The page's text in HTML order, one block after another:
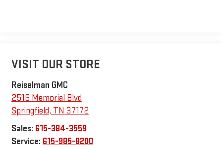
VISIT OUR STORE
Reiselman GMC
2516 Memorial Blvd
Springfield, TN 37172
Sales: 615-384-3559
Service: 615-985-8200